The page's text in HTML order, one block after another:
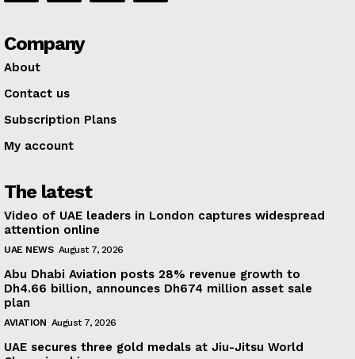
Company
About
Contact us
Subscription Plans
My account
The latest
Video of UAE leaders in London captures widespread
attention online
UAE NEWS August 7, 2026
Abu Dhabi Aviation posts 28% revenue growth to
Dh4.66 billion, announces Dh674 million asset sale
plan
AVIATION August 7, 2026
UAE secures three gold medals at Jiu-Jitsu World